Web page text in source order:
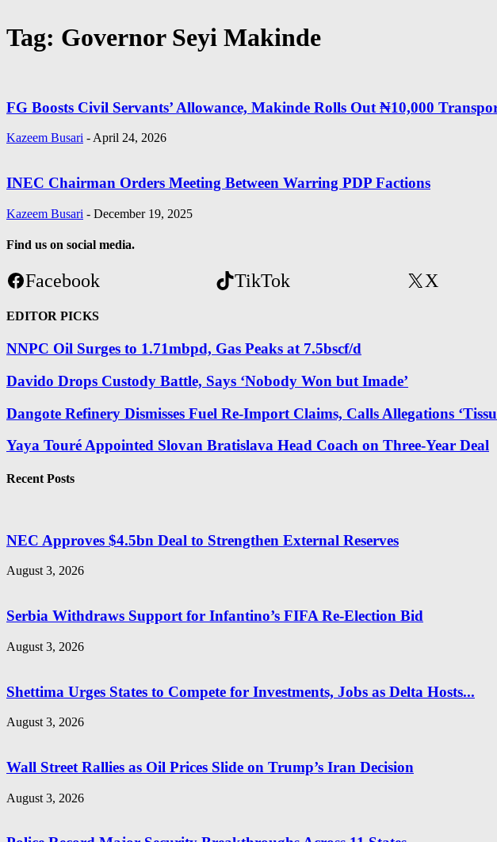
Tag: Governor Seyi Makinde
FG Boosts Civil Servants’ Allowance, Makinde Rolls Out ₦10,000
Kazeem Busari - April 24, 2026
INEC Chairman Orders Meeting Between Warring PDP Factions
Kazeem Busari - December 19, 2025
Find us on social media.
Facebook TikTok X
EDITOR PICKS
NNPC Oil Surges to 1.71mbpd, Gas Peaks at 7.5bscf/d
Davido Drops Custody Battle, Says ‘Nobody Won but Imade’
Dangote Refinery Dismisses Fuel Re-Import Claims, Calls Allegations
Yaya Touré Appointed Slovan Bratislava Head Coach on Three-Year Deal
Recent Posts
NEC Approves $4.5bn Deal to Strengthen External Reserves
August 3, 2026
Serbia Withdraws Support for Infantino’s FIFA Re-Election Bid
August 3, 2026
Shettima Urges States to Compete for Investments, Jobs as Delta Hosts...
August 3, 2026
Wall Street Rallies as Oil Prices Slide on Trump’s Iran Decision
August 3, 2026